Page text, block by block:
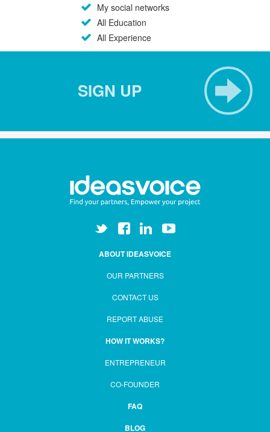
My social networks
All Education
All Experience
SIGN UP
ABOUT IDEASVOICE
OUR PARTNERS
CONTACT US
REPORT ABUSE
HOW IT WORKS?
ENTREPRENEUR
CO-FOUNDER
FAQ
BLOG